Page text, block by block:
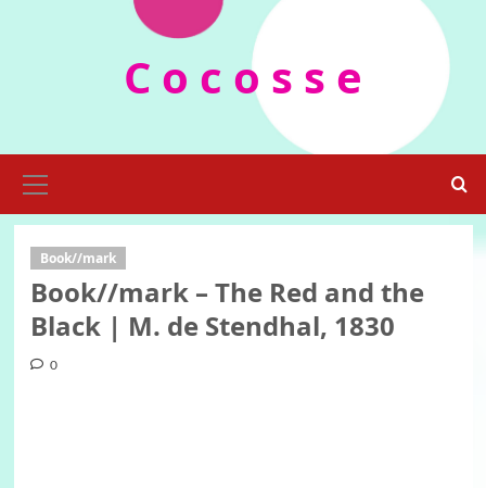
C o c o s s e
Menu
Book//mark
Book//mark – The Red and the
Black | M. de Stendhal, 1830
0